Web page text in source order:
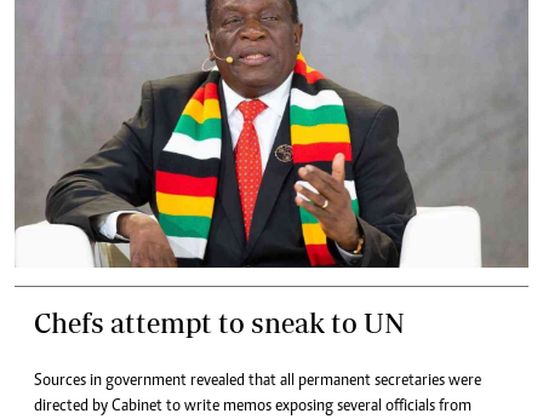
Chefs attempt to sneak to UN
Sources in government revealed that all permanent secretaries were
directed by Cabinet to write memos exposing several officials from